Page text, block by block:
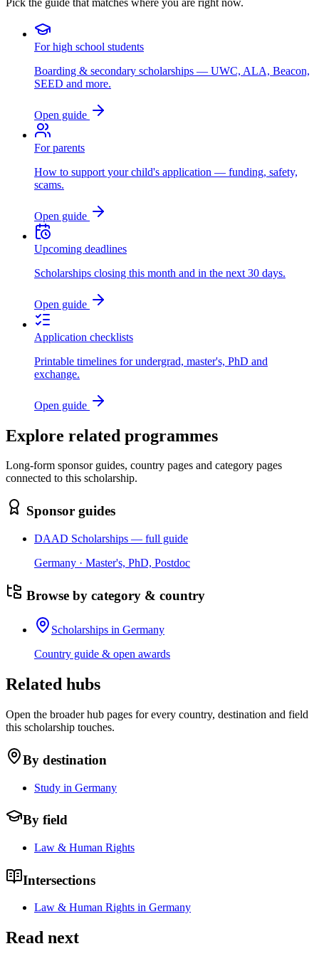
For high school students
Boarding & secondary scholarships — UWC, ALA, Beacon,
SEED and more.
Open guide
For parents
How to support your child's application — funding, safety,
scams.
Open guide
Upcoming deadlines
Scholarships closing this month and in the next 30 days.
Open guide
Application checklists
Printable timelines for undergrad, master's, PhD and
exchange.
Open guide
Explore related programmes
Long-form sponsor guides, country pages and category pages
connected to this scholarship.
Sponsor guides
DAAD Scholarships — full guide
Germany · Master's, PhD, Postdoc
Browse by category & country
Scholarships in Germany
Country guide & open awards
Related hubs
Open the broader hub pages for every country, destination and field
this scholarship touches.
By destination
Study in Germany
By field
Law & Human Rights
Intersections
Law & Human Rights in Germany
Read next